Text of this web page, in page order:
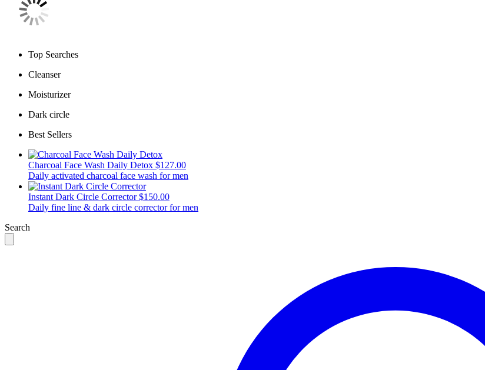
Top Searches
Cleanser
Moisturizer
Dark circle
Best Sellers
Charcoal Face Wash Daily Detox $127.00
Daily activated charcoal face wash for men
Instant Dark Circle Corrector $150.00
Daily fine line & dark circle corrector for men
Search